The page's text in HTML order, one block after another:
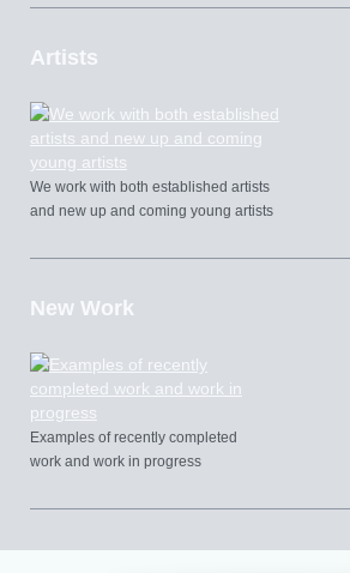
Artists
We work with both established artists
and new up and coming young artists
New Work
Examples of recently completed
work and work in progress